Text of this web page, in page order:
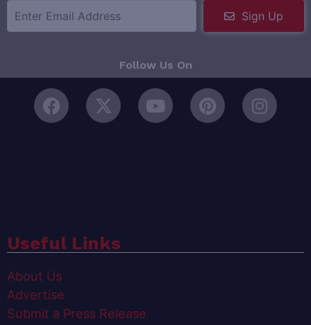
Sign Up
Follow Us On
Useful Links
About Us
Advertise
Submit a Press Release